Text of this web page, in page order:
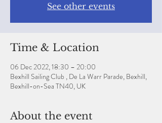
See other events
Time & Location
06 Dec 2022, 18:30 – 20:00
Bexhill Sailing Club , De La Warr Parade, Bexhill,
Bexhill-on-Sea TN40, UK
About the event